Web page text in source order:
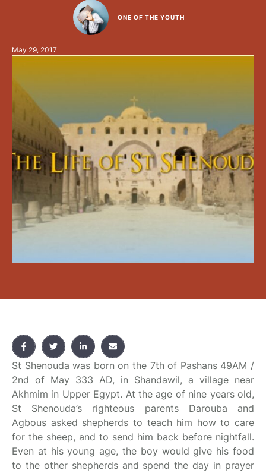
St Shenouda’s righteous parents Darouba and
Agbous asked shepherds to teach him how to care
for the sheep, and to send him back …
ONE OF THE YOUTH
May 29, 2017
St Shenouda was born on the 7th of Pashans 49AM /
2nd of May 333 AD, in Shandawil, a village near
Akhmim in Upper Egypt. At the age of nine years old,
St Shenouda’s righteous parents Darouba and
Agbous asked shepherds to teach him how to care
for the sheep, and to send him back before nightfall.
Even at his young age, the boy would give his food
to the other shepherds and spend the day in prayer